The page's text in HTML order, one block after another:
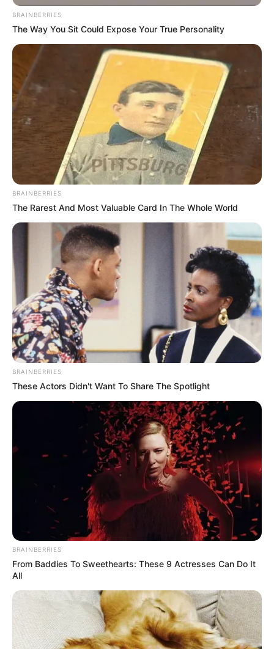
Scientists Happened Upon The Most Terrifying
Discovery
BRAINBERRIES
It Might Be Quentin Tarantino's Last Movie
BRAINBERRIES
10 Foods That Instantly Reduce Bloat
BRAINBERRIES
BRAINBERRIES
The Way You Sit Could Expose Your True Personality
BRAINBERRIES
The Rarest And Most Valuable Card In The Whole World
BRAINBERRIES
These Actors Didn't Want To Share The Spotlight
BRAINBERRIES
From Baddies To Sweethearts: These 9 Actresses Can Do It
All